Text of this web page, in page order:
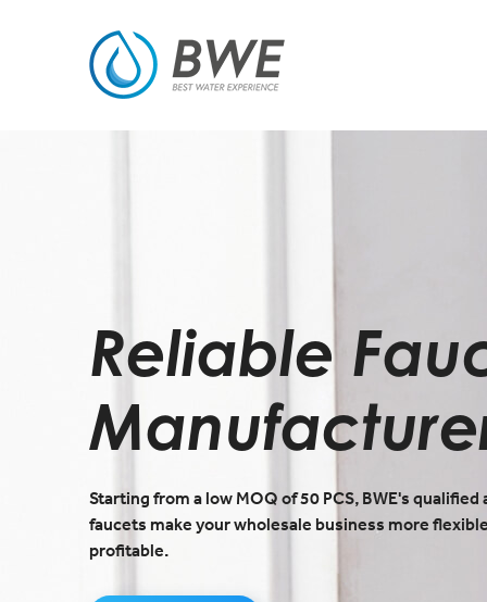
Reliable
Starting from a low MOQ of 50 PCS, BWE's qualified
faucets make your wholesale business more
profitable.